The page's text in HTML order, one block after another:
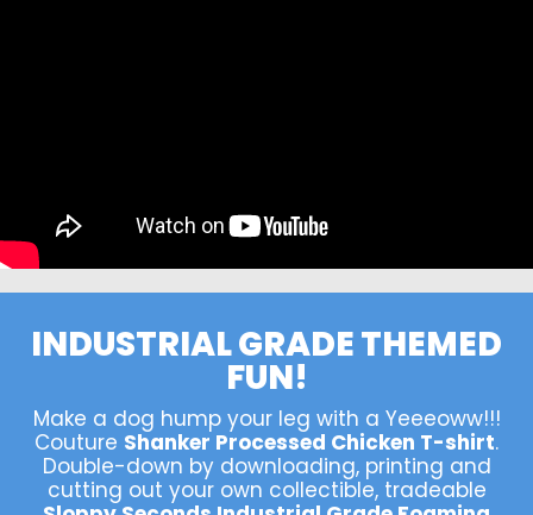
INDUSTRIAL GRADE THEMED
FUN!
Make a dog hump your leg with a Yeeeoww!!!
Couture Shanker Processed Chicken T-shirt.
Double-down by downloading, printing and
cutting out your own collectible, tradeable